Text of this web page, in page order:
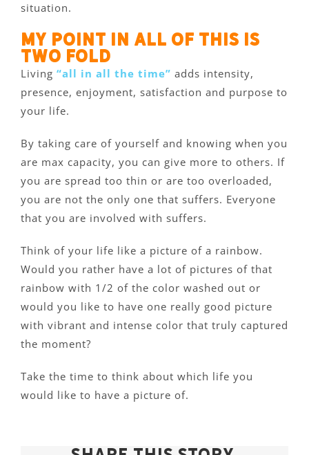
situation.
My point in all of this is
two fold
Living “all in all the time” adds intensity,
presence, enjoyment, satisfaction and purpose to
your life.
By taking care of yourself and knowing when you
are max capacity, you can give more to others. If
you are spread too thin or are too overloaded,
you are not the only one that suffers. Everyone
that you are involved with suffers.
Think of your life like a picture of a rainbow.
Would you rather have a lot of pictures of that
rainbow with 1/2 of the color washed out or
would you like to have one really good picture
with vibrant and intense color that truly captured
the moment?
Take the time to think about which life you
would like to have a picture of.